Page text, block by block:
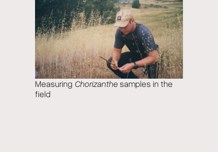
Measuring Chorizanthe samples in the
field